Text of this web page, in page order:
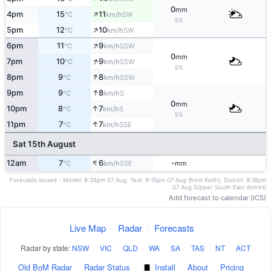
0mm
5%
4pm 15°C ↑11km/hSW
5pm 12°C ↑10km/hSW
6pm 11°C ↑9km/hSSW
0mm
5%
7pm 10°C ↑9km/hSSW
8pm 9°C ↑8km/hSSW
9pm 9°C ↑8km/hS
0mm
5%
10pm 8°C ↑7km/hS
11pm 7°C ↑7km/hSSE
Sat 15th August
12am 7°C ↑6km/hSSE -mm
Forecasts issued - Model: 8:35pm 07 Aug, Text: 9:15pm 07 Aug (from Keith), District: 9:18pm
07 Aug (Upper South East district)
Add forecast to calendar (ICS)
Live Map · Radar · Forecasts
Radar by state: NSW · VIC · QLD · WA · SA · TAS · NT · ACT
Old BoM Radar · Radar Status · Install · About · Pricing ·